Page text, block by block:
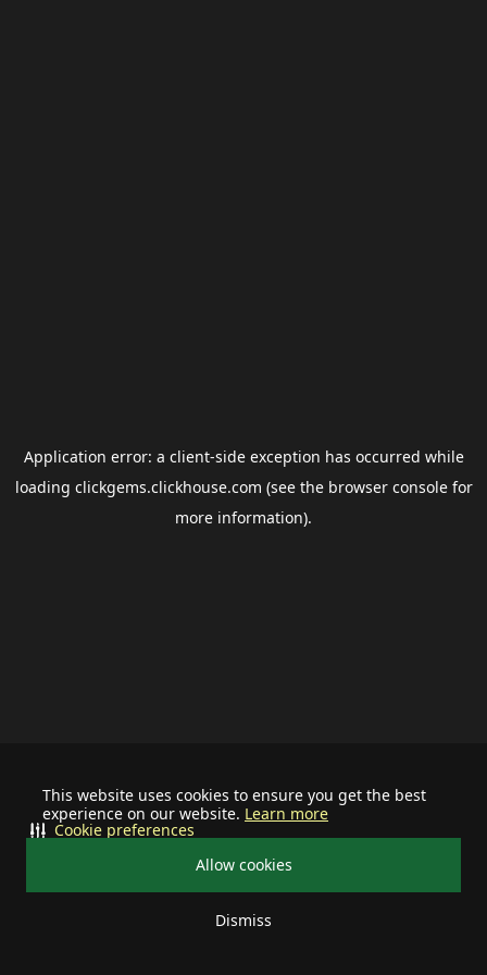
This website uses cookies to ensure you get the best
experience on our website. Learn more
Allow cookies
Dismiss
Cookie preferences
Application error: a client-side exception has occurred while
loading clickgems.clickhouse.com (see the browser consolefor
more information).